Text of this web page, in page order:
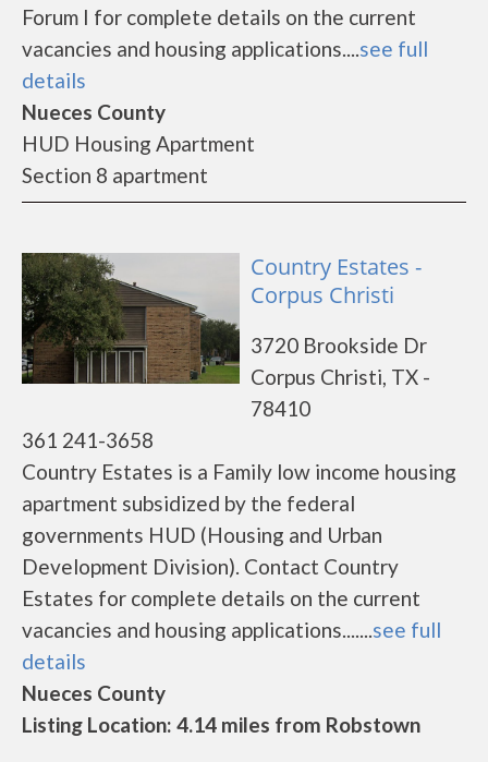
Forum I for complete details on the current
vacancies and housing applications....see full
details
Nueces County
HUD Housing Apartment
Section 8 apartment
Country Estates -
Corpus Christi
3720 Brookside Dr
Corpus Christi, TX -
78410
361 241-3658
Country Estates is a Family low income housing
apartment subsidized by the federal
governments HUD (Housing and Urban
Development Division). Contact Country
Estates for complete details on the current
vacancies and housing applications.......see full
details
Nueces County
Listing Location: 4.14 miles from Robstown